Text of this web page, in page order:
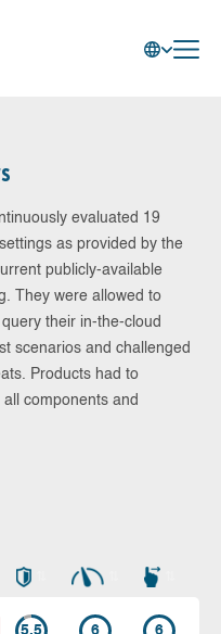
evaluated 19
as provided by the
publicly-available
They were allowed to
their in-the-cloud
scenarios and challenged
Products had to
components and
5.5 6 6